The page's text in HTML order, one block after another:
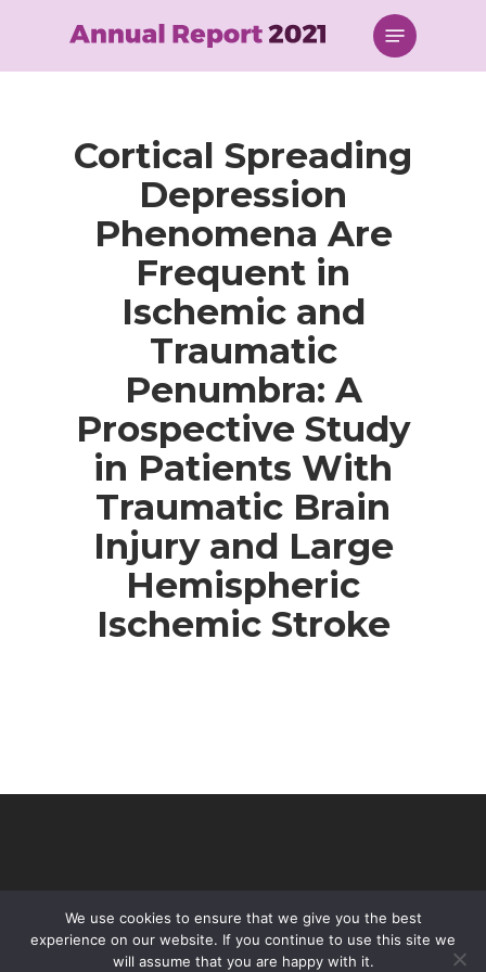
content
Menu
Cortical Spreading
Depression
Phenomena Are
Frequent in
Ischemic and
Traumatic
Penumbra: A
Prospective Study
in Patients With
Traumatic Brain
Injury and Large
Hemispheric
Ischemic Stroke
© 2026 VHIR Annual Report 2021.
We use cookies to ensure that we give you the best
experience on our website. If you continue to use this site we
will assume that you are happy with it.